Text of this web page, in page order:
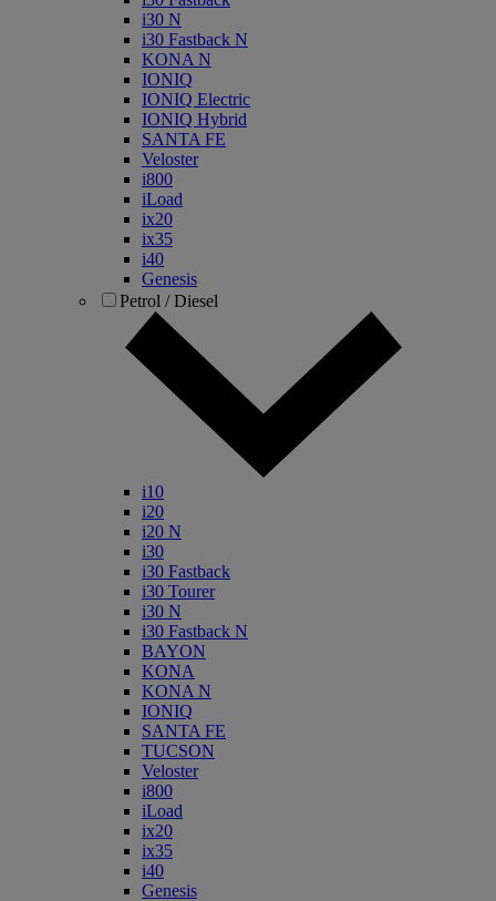
i30 N
i30 Fastback N
KONA N
IONIQ
IONIQ Electric
IONIQ Hybrid
SANTA FE
Veloster
i800
iLoad
ix20
ix35
i40
Genesis
Petrol / Diesel
i10
i20
i20 N
i30
i30 Fastback
i30 Tourer
i30 N
i30 Fastback N
BAYON
KONA
KONA N
IONIQ
SANTA FE
TUCSON
Veloster
i800
iLoad
ix20
ix35
i40
Genesis